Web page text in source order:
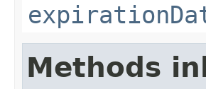
Methods